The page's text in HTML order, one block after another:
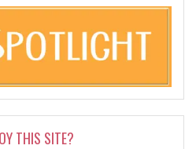
THIS SITE?